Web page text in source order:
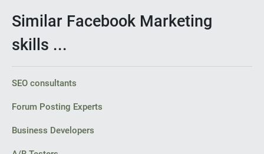
Similar Facebook Marketing
skills ...
SEO consultants
Forum Posting Experts
Business Developers